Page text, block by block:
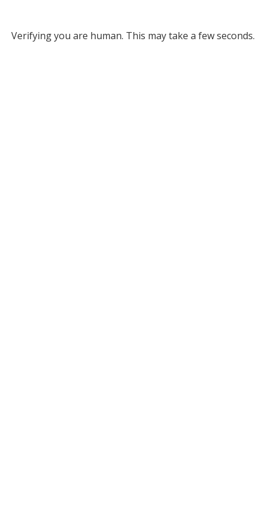
Verifying you are human. This may take a few seconds.